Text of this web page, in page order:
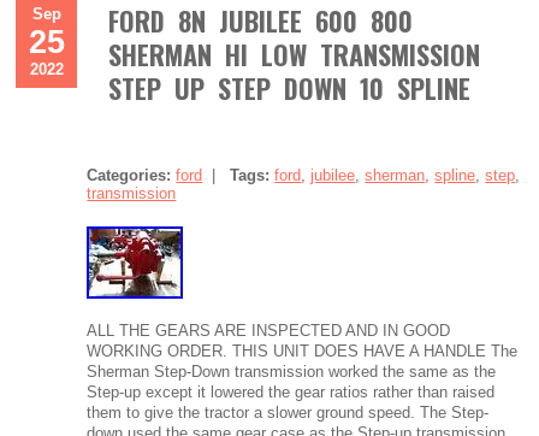
Sep
25
2022
FORD 8N JUBILEE 600 800
SHERMAN HI LOW TRANSMISSION
STEP UP STEP DOWN 10 SPLINE
Categories: ford |Tags:ford, jubilee,sherman,spline,step,
transmission
ALL THE GEARS ARE INSPECTED AND IN GOOD
WORKING ORDER. THIS UNIT DOES HAVE A HANDLE The
Sherman Step-Down transmission worked the same as the
Step-up except it lowered the gear ratios rather than raised
them to give the tractor a slower ground speed. The Step-